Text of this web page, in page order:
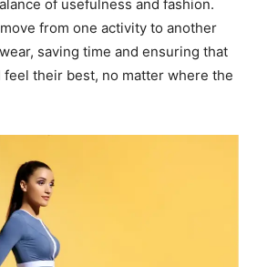
of usefulness and fashion.
from one activity to another
saving time and ensuring that
feel their best, no matter where the